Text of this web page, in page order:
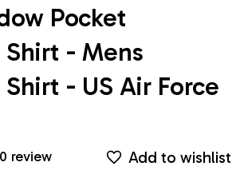
Pocket
Shirt - Mens
- US Air Force
review Add to wishlist